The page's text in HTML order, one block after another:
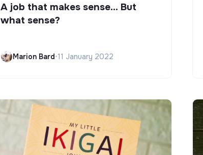
A job that makes sense... But
what sense?
Marion Bard•11 January 2022